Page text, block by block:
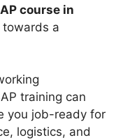
course in
a
training can
you job-ready for
logistics, and